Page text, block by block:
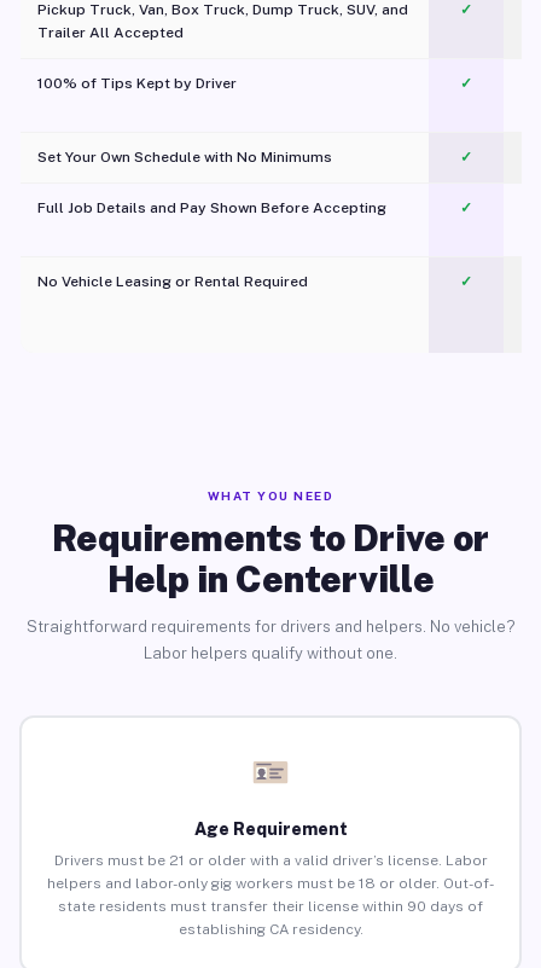
Pickup Truck, Van, Box Truck, Dump Truck, SUV, and
Trailer All Accepted
✓
100% of Tips Kept by Driver ✓
Set Your Own Schedule with No Minimums ✓
Full Job Details and Pay Shown Before Accepting ✓
No Vehicle Leasing or Rental Required
✓
WHAT YOU NEED
Requirements to Drive or
Help in Centerville
Straightforward requirements for drivers and helpers. No vehicle?
Labor helpers qualify without one.
Age Requirement
Drivers must be 21 or older with a valid driver’s license. Labor
helpers and labor-only gig workers must be 18 or older. Out-of-
state residents must transfer their license within 90 days of
establishing CA residency.